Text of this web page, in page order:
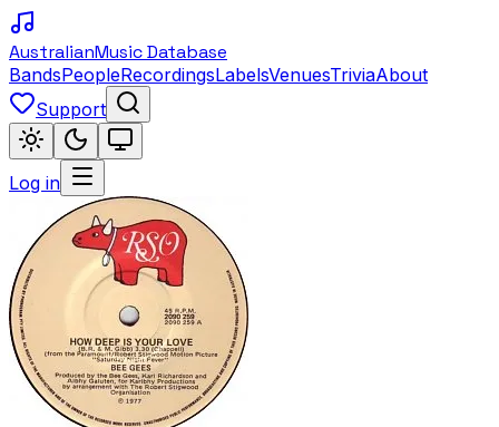
AustralianMusic Database
BandsPeopleRecordingsLabelsVenuesTriviaAbout
Support
Log in